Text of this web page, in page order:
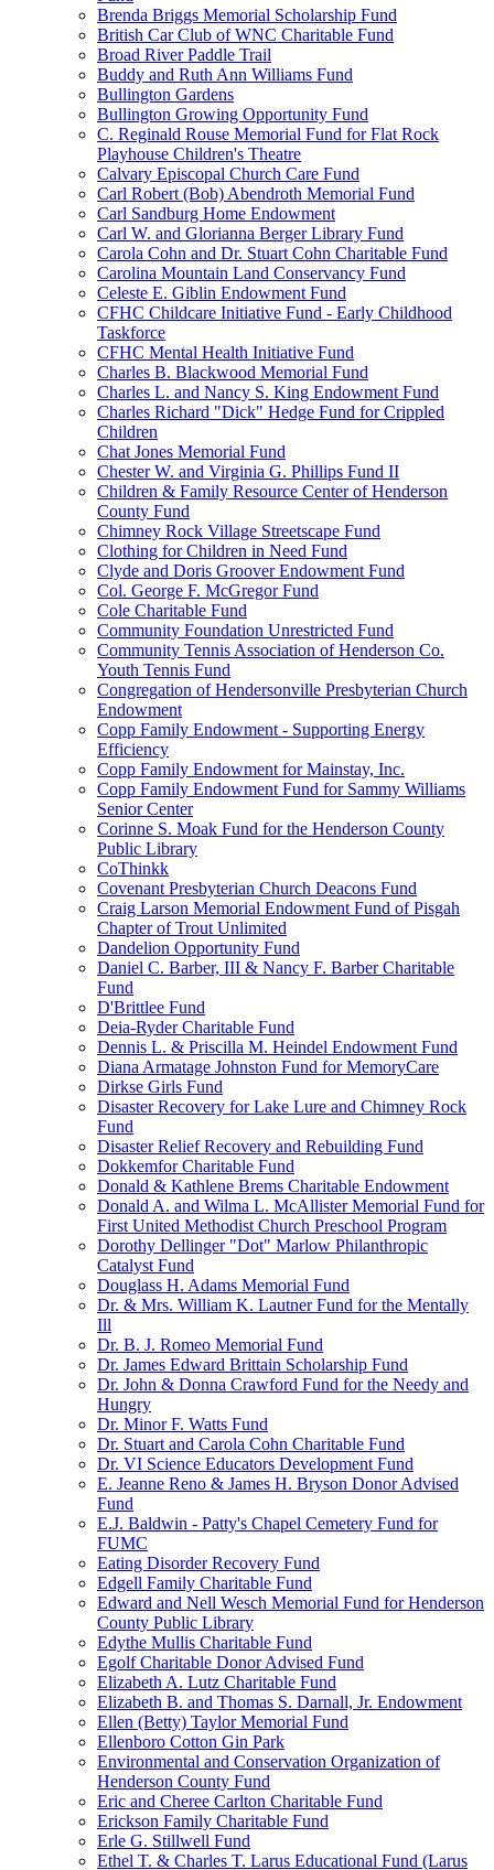
Brenda Briggs Memorial Scholarship Fund
British Car Club of WNC Charitable Fund
Broad River Paddle Trail
Buddy and Ruth Ann Williams Fund
Bullington Gardens
Bullington Growing Opportunity Fund
C. Reginald Rouse Memorial Fund for Flat Rock
Playhouse Children's Theatre
Calvary Episcopal Church Care Fund
Carl Robert (Bob) Abendroth Memorial Fund
Carl Sandburg Home Endowment
Carl W. and Glorianna Berger Library Fund
Carola Cohn and Dr. Stuart Cohn Charitable Fund
Carolina Mountain Land Conservancy Fund
Celeste E. Giblin Endowment Fund
CFHC Childcare Initiative Fund - Early Childhood
Taskforce
CFHC Mental Health Initiative Fund
Charles B. Blackwood Memorial Fund
Charles L. and Nancy S. King Endowment Fund
Charles Richard "Dick" Hedge Fund for Crippled
Children
Chat Jones Memorial Fund
Chester W. and Virginia G. Phillips Fund II
Children & Family Resource Center of Henderson
County Fund
Chimney Rock Village Streetscape Fund
Clothing for Children in Need Fund
Clyde and Doris Groover Endowment Fund
Col. George F. McGregor Fund
Cole Charitable Fund
Community Foundation Unrestricted Fund
Community Tennis Association of Henderson Co.
Youth Tennis Fund
Congregation of Hendersonville Presbyterian Church
Endowment
Copp Family Endowment - Supporting Energy
Efficiency
Copp Family Endowment for Mainstay, Inc.
Copp Family Endowment Fund for Sammy Williams
Senior Center
Corinne S. Moak Fund for the Henderson County
Public Library
CoThinkk
Covenant Presbyterian Church Deacons Fund
Craig Larson Memorial Endowment Fund of Pisgah
Chapter of Trout Unlimited
Dandelion Opportunity Fund
Daniel C. Barber, III & Nancy F. Barber Charitable
Fund
D'Brittlee Fund
Deia-Ryder Charitable Fund
Dennis L. & Priscilla M. Heindel Endowment Fund
Diana Armatage Johnston Fund for MemoryCare
Dirkse Girls Fund
Disaster Recovery for Lake Lure and Chimney Rock
Fund
Disaster Relief Recovery and Rebuilding Fund
Dokkemfor Charitable Fund
Donald & Kathlene Brems Charitable Endowment
Donald A. and Wilma L. McAllister Memorial Fund for
First United Methodist Church Preschool Program
Dorothy Dellinger "Dot" Marlow Philanthropic
Catalyst Fund
Douglass H. Adams Memorial Fund
Dr. & Mrs. William K. Lautner Fund for the Mentally
Ill
Dr. B. J. Romeo Memorial Fund
Dr. James Edward Brittain Scholarship Fund
Dr. John & Donna Crawford Fund for the Needy and
Hungry
Dr. Minor F. Watts Fund
Dr. Stuart and Carola Cohn Charitable Fund
Dr. VI Science Educators Development Fund
E. Jeanne Reno & James H. Bryson Donor Advised
Fund
E.J. Baldwin - Patty's Chapel Cemetery Fund for
FUMC
Eating Disorder Recovery Fund
Edgell Family Charitable Fund
Edward and Nell Wesch Memorial Fund for Henderson
County Public Library
Edythe Mullis Charitable Fund
Egolf Charitable Donor Advised Fund
Elizabeth A. Lutz Charitable Fund
Elizabeth B. and Thomas S. Darnall, Jr. Endowment
Ellen (Betty) Taylor Memorial Fund
Ellenboro Cotton Gin Park
Environmental and Conservation Organization of
Henderson County Fund
Eric and Cheree Carlton Charitable Fund
Erickson Family Charitable Fund
Erle G. Stillwell Fund
Ethel T. & Charles T. Larus Educational Fund (Larus